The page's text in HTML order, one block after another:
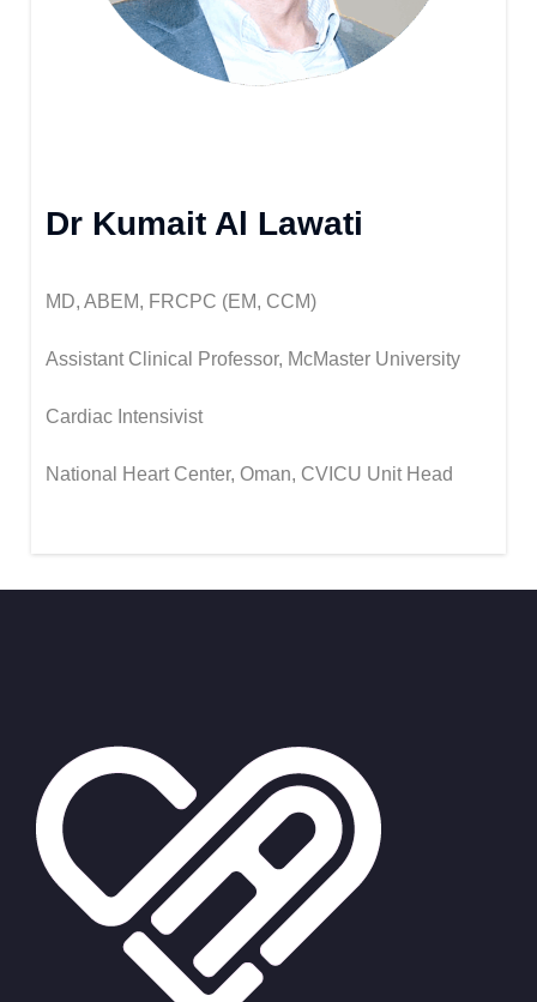
Dr Kumait Al Lawati
MD, ABEM, FRCPC (EM, CCM)
Assistant Clinical Professor, McMaster University
Cardiac Intensivist
National Heart Center, Oman, CVICU Unit Head